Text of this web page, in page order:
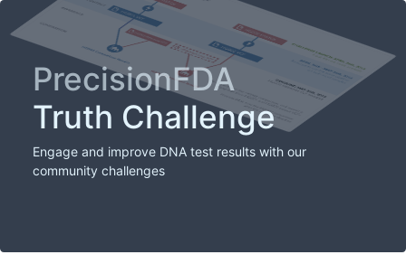
PrecisionFDA
Truth Challenge
Engage and improve DNA test results with our
community challenges